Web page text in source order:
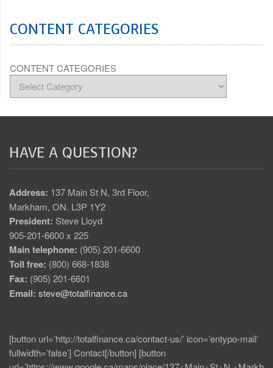
CONTENT CATEGORIES
CONTENT CATEGORIES
HAVE A QUESTION?
Address: 137 Main St N, 3rd Floor,
Markham, ON. L3P 1Y2
President: Steve Lloyd
905-201-6600 x 225
Main telephone: (905) 201-6600
Toll free: (800) 668-1838
Fax: (905) 201-6601
Email: steve@totalfinance.ca
[button url=’http://totalfinance.ca/contact-us/’ icon=’entypo-mail’
fullwidth=’false’] Contact[/button] [button